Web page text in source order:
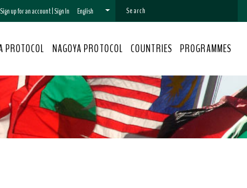
Sign up for an account|Sign In English
PROTOCOL NAGOYA PROTOCOL COUNTRIES PROGRAMMES